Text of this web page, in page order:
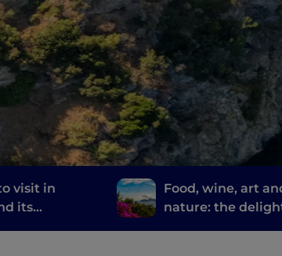
visit in
its
Food, wine, art
nature: the